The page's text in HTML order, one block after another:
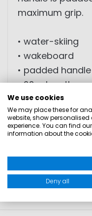
maximum grip.
• water-skiing
• wakeboard
• padded handle
• 22m length
• tear-resistant
• buoyant
We use cookies
We may place these for
website, show
experience. You can find our
information about the
Deny all